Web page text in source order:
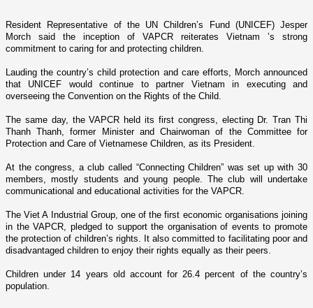
Resident Representative of the UN Children’s Fund (UNICEF) Jesper
Morch said the inception of VAPCR reiterates Vietnam ’s strong
commitment to caring for and protecting children.
Lauding the country’s child protection and care efforts, Morch announced
that UNICEF would continue to partner Vietnam in executing and
overseeing the Convention o­n the Rights of the Child.
The same day, the VAPCR held its first congress, electing Dr. Tran Thi
Thanh Thanh, former Minister and Chairwoman of the Committee for
Protection and Care of Vietnamese Children, as its President.
At the congress, a club called “Connecting Children” was set up with 30
members, mostly students and young people. The club will undertake
communicational and educational activities for the VAPCR.
The Viet A Industrial Group, o­ne of the first economic organisations joining
in the VAPCR, pledged to support the organisation of events to promote
the protection of children’s rights. It also committed to facilitating poor and
disadvantaged children to enjoy their rights equally as their peers.
Children under 14 years old account for 26.4 percent of the country’s
population.